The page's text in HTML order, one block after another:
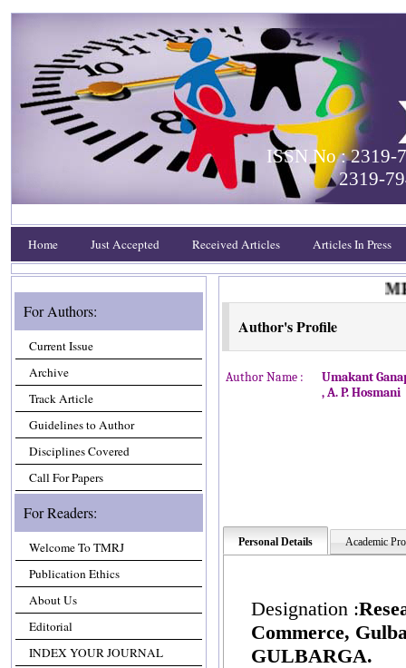
ISSN No : 2319-
2319-
Home Just Accepted Received Articles Articles In Press
For Authors:
Current Issue
Archive
Track Article
Guidelines to Author
Disciplines Covered
Call For Papers
For Readers:
Welcome To TMRJ
Publication Ethics
About Us
Editorial
INDEX YOUR JOURNAL
Author's Profile
Author Name :
Umakant
, A. P. Hosmani
Personal Details Academic
Designation :
Commerce,
GULBARGA.